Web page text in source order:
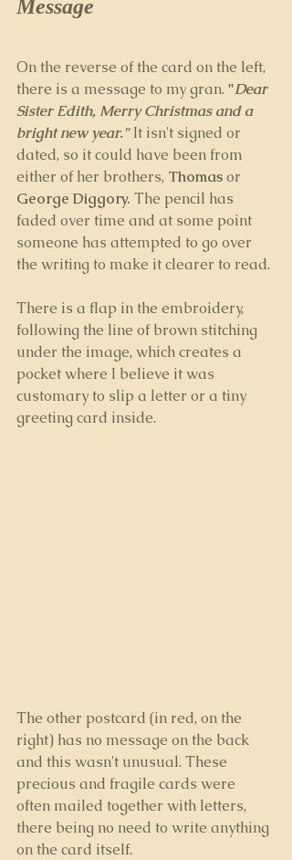
Message
On the reverse of the card on the left,
there is a message to my gran. "Dear
Sister Edith, Merry Christmas and a
bright new year." It isn't signed or
dated, so it could have been from
either of her brothers, Thomas or
George Diggory. The pencil has
faded over time and at some point
someone has attempted to go over
the writing to make it clearer to read.
There is a flap in the embroidery,
following the line of brown stitching
under the image, which creates a
pocket where I believe it was
customary to slip a letter or a tiny
greeting card inside.
The other postcard (in red, on the
right) has no message on the back
and this wasn't unusual. These
precious and fragile cards were
often mailed together with letters,
there being no need to write anything
on the card itself.